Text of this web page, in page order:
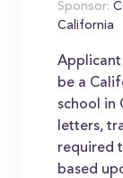
Sponsor:
California
Applicant
be a
school in
letters,
required
based